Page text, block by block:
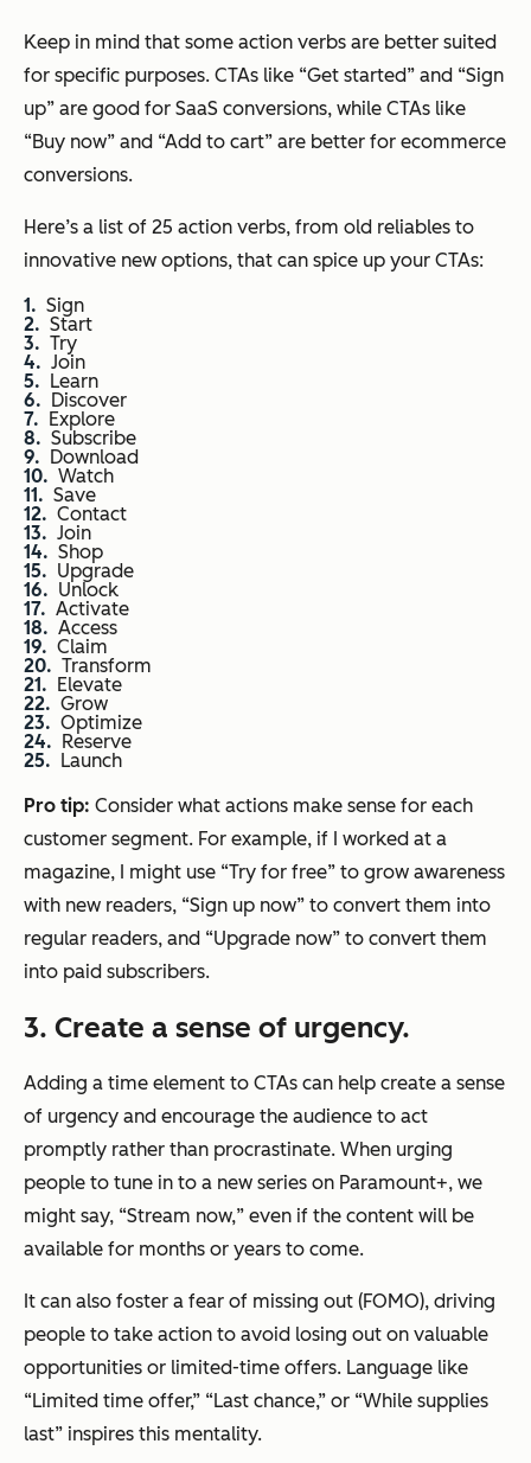
Keep in mind that some action verbs are better suited
for specific purposes. CTAs like “Get started” and “Sign
up” are good for SaaS conversions, while CTAs like
“Buy now” and “Add to cart” are better for ecommerce
conversions.
Here’s a list of 25 action verbs, from old reliables to
innovative new options, that can spice up your CTAs:
Sign
Start
Try
Join
Learn
Discover
Explore
Subscribe
Download
Watch
Save
Contact
Join
Shop
Upgrade
Unlock
Activate
Access
Claim
Transform
Elevate
Grow
Optimize
Reserve
Launch
Pro tip: Consider what actions make sense for each
customer segment. For example, if I worked at a
magazine, I might use “Try for free” to grow awareness
with new readers, “Sign up now” to convert them into
regular readers, and “Upgrade now” to convert them
into paid subscribers.
3. Create a sense of urgency.
Adding a time element to CTAs can help create a sense
of urgency and encourage the audience to act
promptly rather than procrastinate. When urging
people to tune in to a new series on Paramount+, we
might say, “Stream now,” even if the content will be
available for months or years to come.
It can also foster a fear of missing out (FOMO), driving
people to take action to avoid losing out on valuable
opportunities or limited-time offers. Language like
“Limited time offer,” “Last chance,” or “While supplies
last” inspires this mentality.